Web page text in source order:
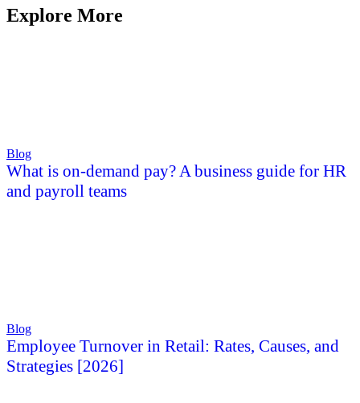
Explore More
Blog
What is on-demand pay? A business guide for HR
and payroll teams
Blog
Employee Turnover in Retail: Rates, Causes, and
Strategies [2026]